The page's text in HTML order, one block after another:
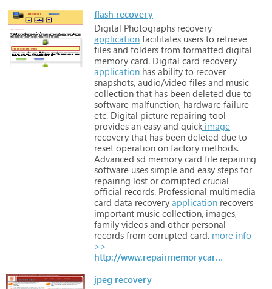
flash recovery
Digital Photographs recovery
application facilitates users to retrieve
files and folders from formatted digital
memory card. Digital card recovery
application has ability to recover
snapshots, audio/video files and music
collection that has been deleted due to
software malfunction, hardware failure
etc. Digital picture repairing tool
provides an easy and quick image
recovery that has been deleted due to
reset operation on factory methods.
Advanced sd memory card file repairing
software uses simple and easy steps for
repairing lost or corrupted crucial
official records. Professional multimedia
card data recovery application recovers
important music collection, images,
family videos and other personal
records from corrupted card. more info
>>
http://www.repairmemorycard.com
jpeg recovery